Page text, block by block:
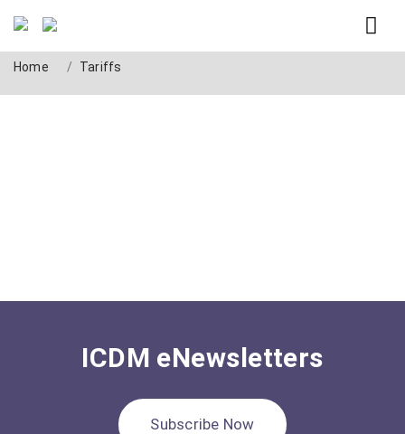
Tag: Tariffs
Home Tariffs
ICDM eNewsletters
Subscribe Now